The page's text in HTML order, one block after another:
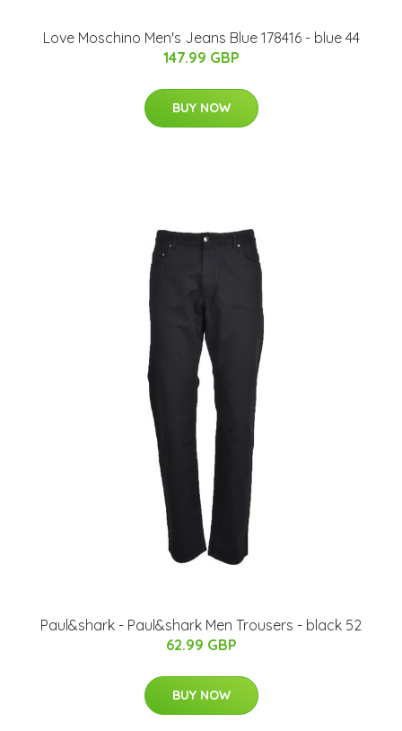
Love Moschino Men's Jeans Blue 178416 - blue 44
147.99 GBP
BUY NOW
Paul&shark - Paul&shark Men Trousers - black 52
62.99 GBP
BUY NOW